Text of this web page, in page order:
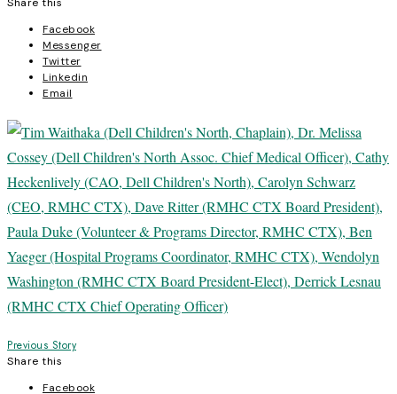
Facebook
Messenger
Twitter
Linkedin
Email
Post
navigation
Previous Story
Share this
Facebook